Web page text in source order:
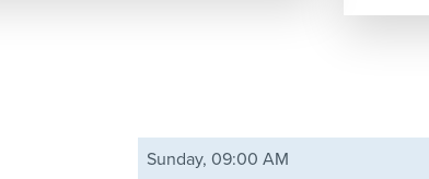
Sunday, 09:00 AM